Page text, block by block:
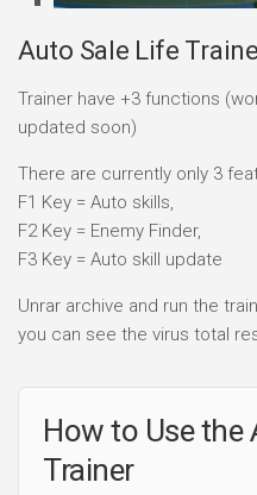
Auto Sale Life
Trainer have +3 functions
updated soon)
There are currently only 3
F1 Key = Auto skills,
F2 Key = Enemy Finder,
F3 Key = Auto skill update
Unrar archive and run the
you can see the virus total
How to Use the
Trainer